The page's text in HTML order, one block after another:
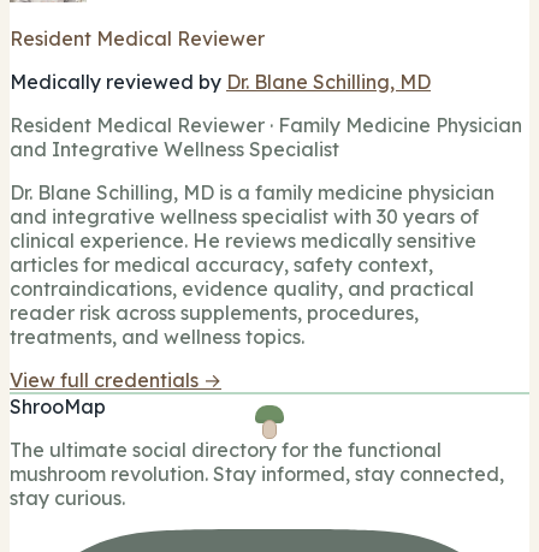
Resident Medical Reviewer
Medically reviewed by Dr. Blane Schilling, MD
Resident Medical Reviewer · Family Medicine Physician
and Integrative Wellness Specialist
Dr. Blane Schilling, MD is a family medicine physician
and integrative wellness specialist with 30 years of
clinical experience. He reviews medically sensitive
articles for medical accuracy, safety context,
contraindications, evidence quality, and practical
reader risk across supplements, procedures,
treatments, and wellness topics.
View full credentials →
ShrooMap
The ultimate social directory for the functional
mushroom revolution. Stay informed, stay connected,
stay curious.